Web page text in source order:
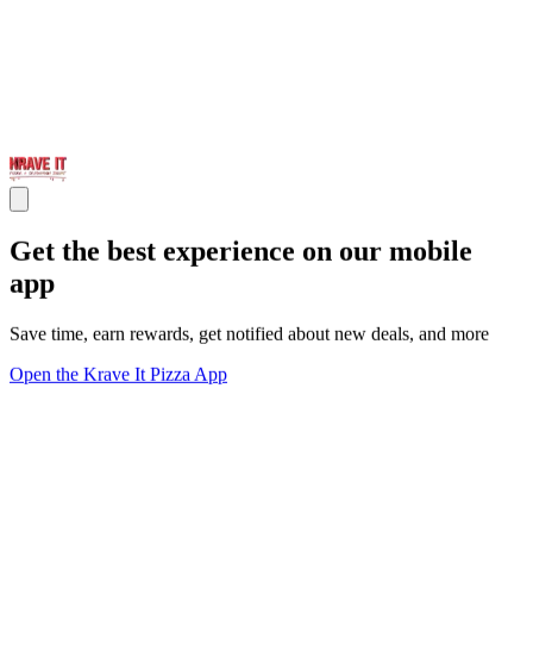
Get the best experience on our mobile
app
Save time, earn rewards, get notified about new deals, and more
Open the Krave It Pizza App